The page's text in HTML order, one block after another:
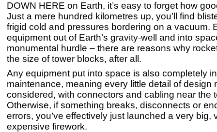
DOWN HERE on Earth, it’s easy to forget how
Just a mere hundred kilometres up, you’ll find
frigid cold and pressures bordering on a vacuum.
equipment out of Earth’s gravity-well and into
monumental hurdle – there are reasons why
the size of tower blocks, after all.
Any equipment put into space is also completely
maintenance, meaning every little detail of design
considered, with connectors and cabling near the
Otherwise, if something breaks, disconnects or
errors, you’ve effectively just launched a very big,
expensive firework.